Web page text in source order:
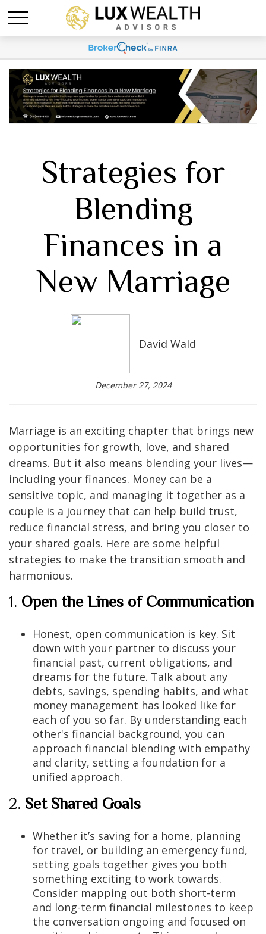
Strategies for
Blending
Finances in a
New Marriage
David Wald
December 27, 2024
Marriage is an exciting chapter that brings new
opportunities for growth, love, and shared
dreams. But it also means blending your lives—
including your finances. Money can be a
sensitive topic, and managing it together as a
couple is a journey that can help build trust,
reduce financial stress, and bring you closer to
your shared goals. Here are some helpful
strategies to make the transition smooth and
harmonious.
1. Open the Lines of Communication
Honest, open communication is key. Sit
down with your partner to discuss your
financial past, current obligations, and
dreams for the future. Talk about any
debts, savings, spending habits, and what
money management has looked like for
each of you so far. By understanding each
other's financial background, you can
approach financial blending with empathy
and clarity, setting a foundation for a
unified approach.
2. Set Shared Goals
Whether it’s saving for a home, planning
for travel, or building an emergency fund,
setting goals together gives you both
something exciting to work towards.
Consider mapping out both short-term
and long-term financial milestones to keep
the conversation ongoing and focused on